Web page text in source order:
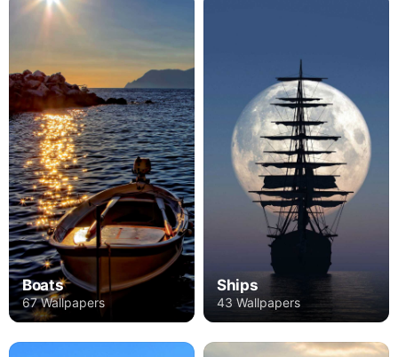
Boats
67 Wallpapers
Ships
43 Wallpapers